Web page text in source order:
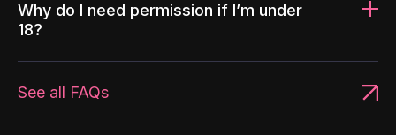
Why do I need permission if I’m under
18?
See all FAQs